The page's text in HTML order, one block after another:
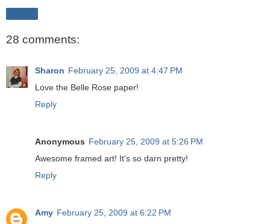
28 comments:
Sharon February 25, 2009 at 4:47 PM
Love the Belle Rose paper!
Reply
Anonymous February 25, 2009 at 5:26 PM
Awesome framed art! It's so darn pretty!
Reply
Amy February 25, 2009 at 6:22 PM